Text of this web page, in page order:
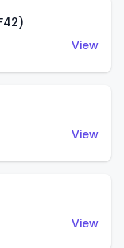
View
View
View